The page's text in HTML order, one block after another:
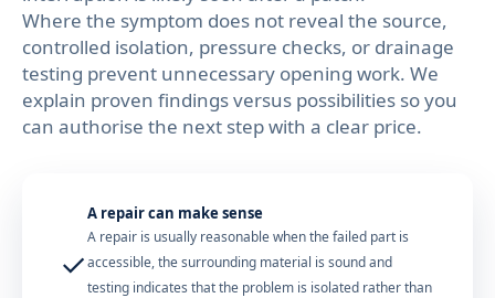
Where the symptom does not reveal the source,
controlled isolation, pressure checks, or drainage
testing prevent unnecessary opening work. We
explain proven findings versus possibilities so you
can authorise the next step with a clear price.
✓
A repair can make sense
A repair is usually reasonable when the failed part is
accessible, the surrounding material is sound and
testing indicates that the problem is isolated rather than